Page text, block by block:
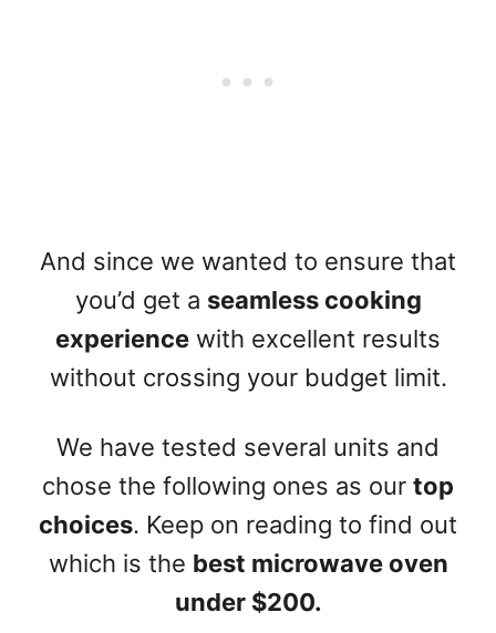
And since we wanted to ensure that
you’d get a seamless cooking
experience with excellent results
without crossing your budget limit.
We have tested several units and
chose the following ones as our top
choices. Keep on reading to find out
which is the best microwave oven
under $200.